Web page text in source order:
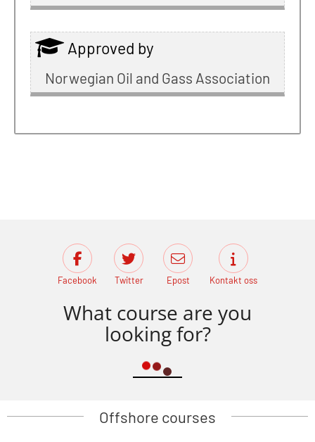
Approved by
Norwegian Oil and Gass Association
Facebook Twitter Epost Kontakt oss
What course are you
looking for?
Offshore courses